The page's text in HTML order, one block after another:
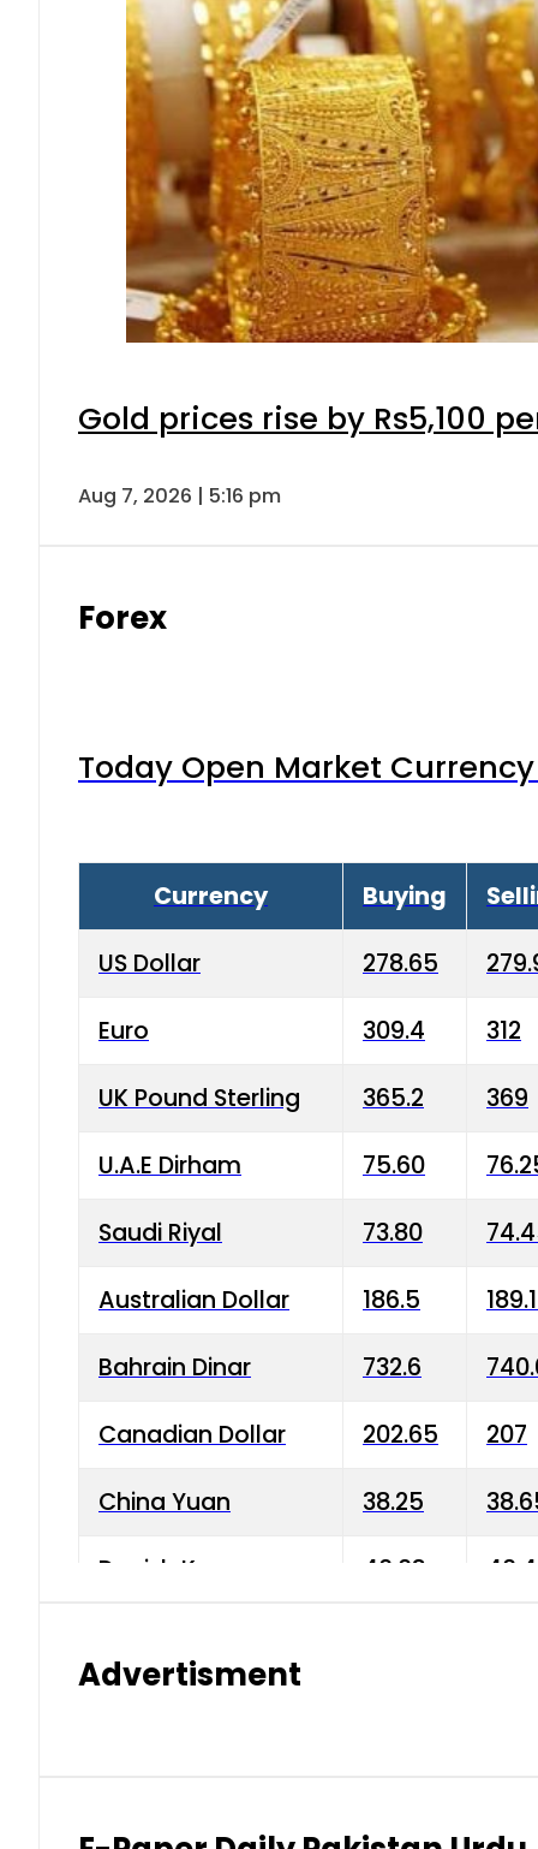
Gold prices rise by Rs5,100
Aug 7, 2026 | 5:16 pm
Forex
Today Open Market
Currency Buying
US Dollar 278.65
Euro 309.4 312
UK Pound Sterling 365.2 369
U.A.E Dirham 75.60
Saudi Riyal 73.80
Australian Dollar 186.5
Bahrain Dinar 732.6
Canadian Dollar 202.65 207
China Yuan 38.25
Danish Krone 40.03
Kuwaiti Dinar 903.45
Advertisment